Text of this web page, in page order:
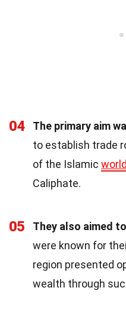
04 The primary aim
to establish trade
of the Islamic world
Caliphate.
05 They also aimed
were known for
region presented
wealth through